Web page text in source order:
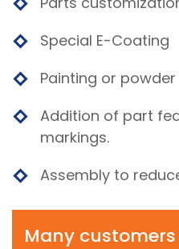
Special E-Coating
Painting or
Addition of part
markings.
Assembly to
Many